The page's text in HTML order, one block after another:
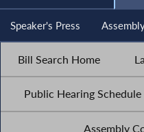
Speaker's Press
Bill Search Home
Public Hearing Schedule
Assembly